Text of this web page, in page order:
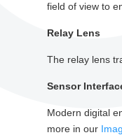
field of view to
Relay Lens
The relay lens
Sensor
Modern digital
more in our